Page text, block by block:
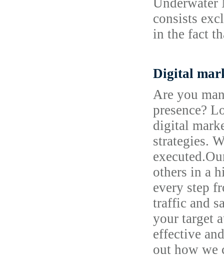
Underwater
consists
in the fact
Digital
Are you
presence?
digital
strategies.
others in a
every step
traffic and
your target
effective
out how we